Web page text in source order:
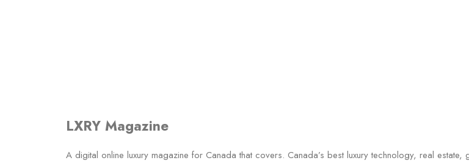
LXRY Magazine
A digital online luxury magazine for Canada that covers. Canada’s best luxury technology, real estate,